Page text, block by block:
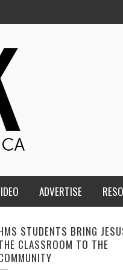
ADVERTISE
OF THE IOWA-
TAKE UP THE
CALEB DURANT